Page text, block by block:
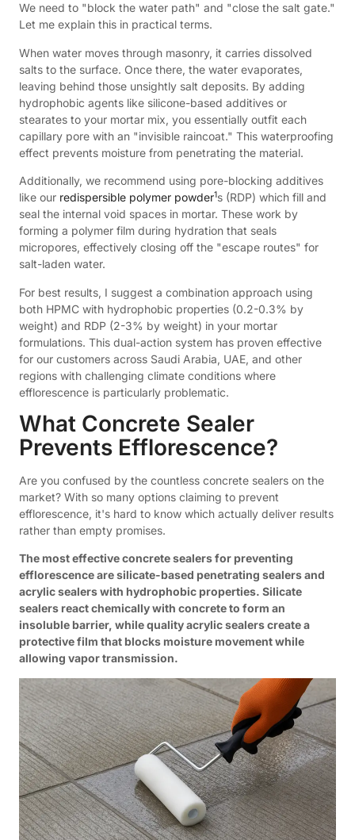
We need to "block the water path" and "close the salt gate."
Let me explain this in practical terms.
When water moves through masonry, it carries dissolved
salts to the surface. Once there, the water evaporates,
leaving behind those unsightly salt deposits. By adding
hydrophobic agents like silicone-based additives or
stearates to your mortar mix, you essentially outfit each
capillary pore with an "invisible raincoat." This waterproofing
effect prevents moisture from penetrating the material.
Additionally, we recommend using pore-blocking additives
like our redispersible polymer powder1s (RDP) which fill and
seal the internal void spaces in mortar. These work by
forming a polymer film during hydration that seals
micropores, effectively closing off the "escape routes" for
salt-laden water.
For best results, I suggest a combination approach using
both HPMC with hydrophobic properties (0.2-0.3% by
weight) and RDP (2-3% by weight) in your mortar
formulations. This dual-action system has proven effective
for our customers across Saudi Arabia, UAE, and other
regions with challenging climate conditions where
efflorescence is particularly problematic.
What Concrete Sealer
Prevents Efflorescence?
Are you confused by the countless concrete sealers on the
market? With so many options claiming to prevent
efflorescence, it's hard to know which actually deliver results
rather than empty promises.
The most effective concrete sealers for preventing
efflorescence are silicate-based penetrating sealers and
acrylic sealers with hydrophobic properties. Silicate
sealers react chemically with concrete to form an
insoluble barrier, while quality acrylic sealers create a
protective film that blocks moisture movement while
allowing vapor transmission.